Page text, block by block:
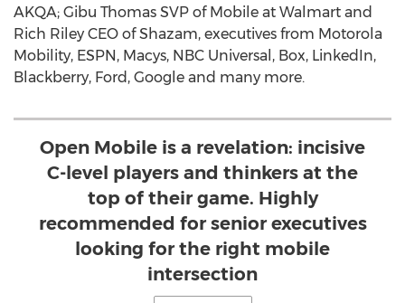
AKQA; Gibu Thomas SVP of Mobile at Walmart and
Rich Riley CEO of Shazam, executives from Motorola
Mobility, ESPN, Macys, NBC Universal, Box, LinkedIn,
Blackberry, Ford, Google and many more.
Open Mobile is a revelation: incisive
C-level players and thinkers at the
top of their game. Highly
recommended for senior executives
looking for the right mobile
intersection